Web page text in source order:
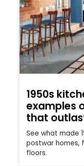
1950s
examples
that
See what made
postwar homes,
floors.